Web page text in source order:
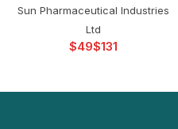
Sun Pharmaceutical Industries
Ltd
$ $